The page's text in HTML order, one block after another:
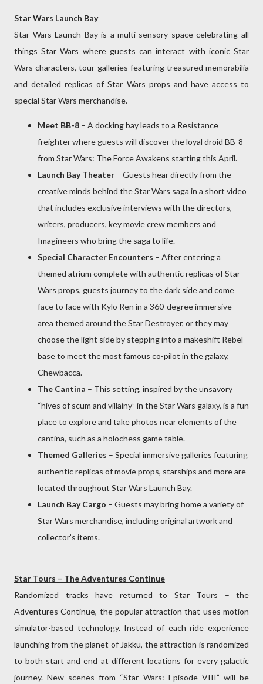
Star Wars Launch Bay
Star Wars Launch Bay is a multi-sensory space celebrating all
things Star Wars where guests can interact with iconic Star
Wars characters, tour galleries featuring treasured memorabilia
and detailed replicas of Star Wars props and have access to
special Star Wars merchandise.
Meet BB-8 – A docking bay leads to a Resistance
freighter where guests will discover the loyal droid BB-8
from Star Wars: The Force Awakens starting this April.
Launch Bay Theater – Guests hear directly from the
creative minds behind the Star Wars saga in a short video
that includes exclusive interviews with the directors,
writers, producers, key movie crew members and
Imagineers who bring the saga to life.
Special Character Encounters – After entering a
themed atrium complete with authentic replicas of Star
Wars props, guests journey to the dark side and come
face to face with Kylo Ren in a 360-degree immersive
area themed around the Star Destroyer, or they may
choose the light side by stepping into a makeshift Rebel
base to meet the most famous co-pilot in the galaxy,
Chewbacca.
The Cantina – This setting, inspired by the unsavory
“hives of scum and villainy” in the Star Wars galaxy, is a fun
place to explore and take photos near elements of the
cantina, such as a holochess game table.
Themed Galleries – Special immersive galleries featuring
authentic replicas of movie props, starships and more are
located throughout Star Wars Launch Bay.
Launch Bay Cargo – Guests may bring home a variety of
Star Wars merchandise, including original artwork and
collector’s items.
Star Tours – The Adventures Continue
Randomized tracks have returned to Star Tours – the
Adventures Continue, the popular attraction that uses motion
simulator-based technology. Instead of each ride experience
launching from the planet of Jakku, the attraction is randomized
to both start and end at different locations for every galactic
journey. New scenes from “Star Wars: Episode VIII” will be